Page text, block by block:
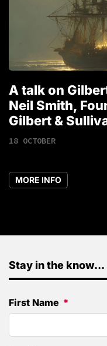
A talk on
Neil Smith,
Gilbert &
18 OCTOBER
MORE INFO
Stay in the know...
First Name